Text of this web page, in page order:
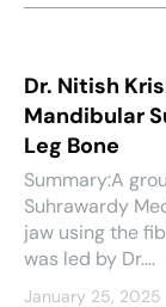
Dr. Nitish
Mandibular
Leg Bone
Summary:A
Suhrawardy
jaw using the
was led by Dr....
January 25, 2025